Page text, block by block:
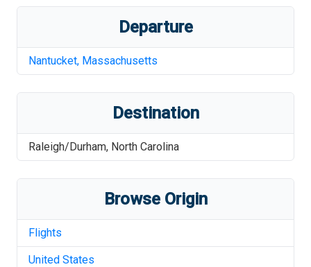
Departure
Nantucket, Massachusetts
Destination
Raleigh/Durham, North Carolina
Browse Origin
Flights
United States